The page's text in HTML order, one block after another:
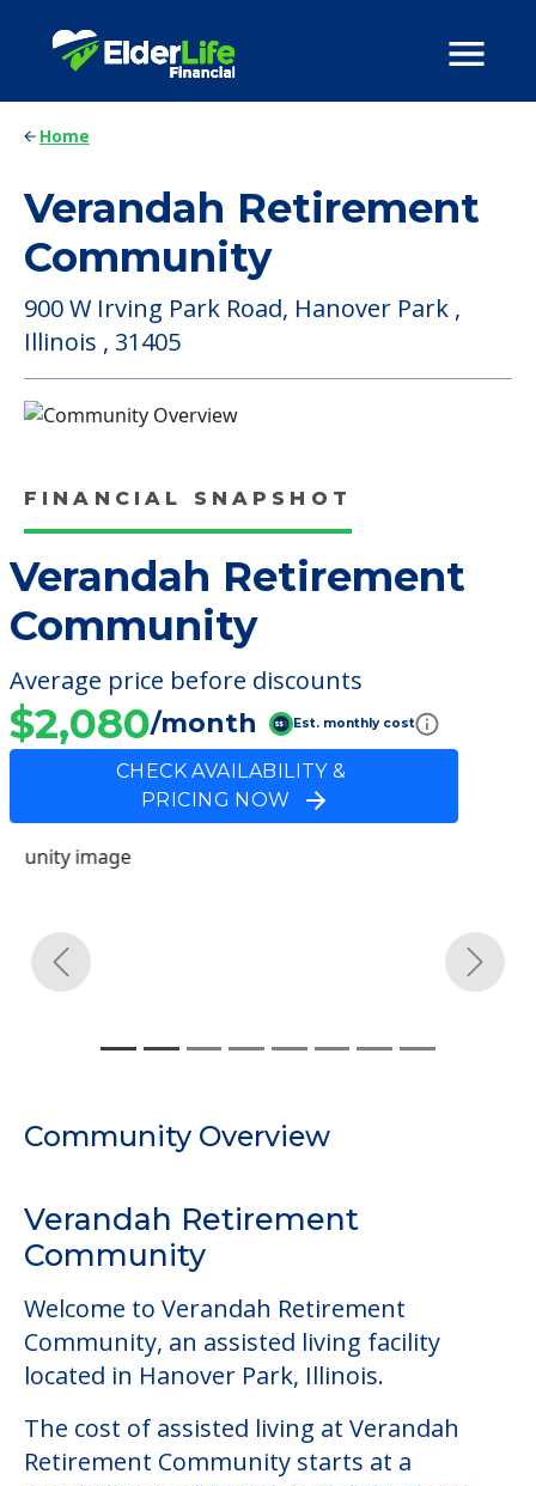
Home
Verandah Retirement
Community
900 W Irving Park Road, Hanover Park ,
Illinois , 31405
FINANCIAL SNAPSHOT
Verandah Retirement
Community
Average price before discounts
$2,080/month Est. monthly cost
CHECK AVAILABILITY &
PRICING NOW
Previous
Community Overview
Community
Community, an assisted living facility
The cost of assisted living at Verandah
Retirement Community starts at a
may be some additional services that could
increase the cost of care, depending on
the services that you may need. This
community does not offer a level of care
outside of assisted living.